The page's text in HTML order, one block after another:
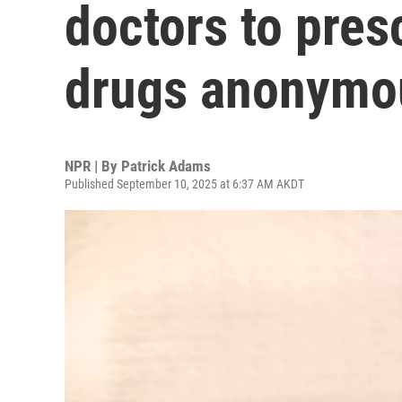
doctors to
drugs
NPR | By Patrick Adams
Published September 10, 2025 at 6:37 AM AKDT